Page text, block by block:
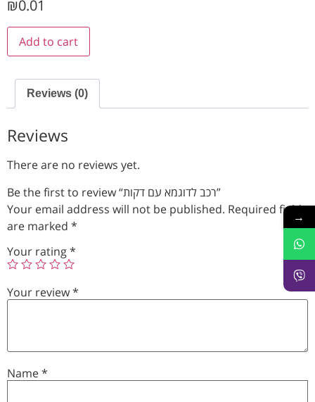
₪0.01
Add to cart
Reviews (0)
Reviews
There are no reviews yet.
Be the first to review “רכב לדוגמא עם דקות”
Your email address will not be published. Required fields
are marked *
Your rating*
Your review*
Name*
→